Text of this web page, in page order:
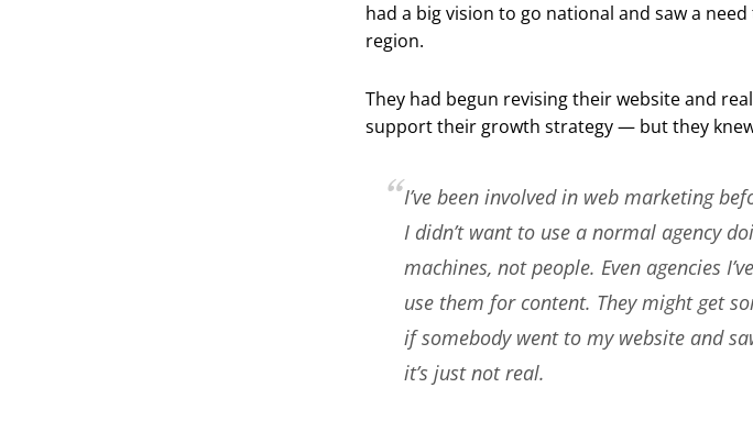
had a big vision to go national and saw a
region.
They had begun revising their website and
support their growth strategy — but they
I’ve been involved in web marketing
I didn’t want to use a normal agency
machines, not people. Even agencies
use them for content. They might get
if somebody went to my website and
it’s just not real.